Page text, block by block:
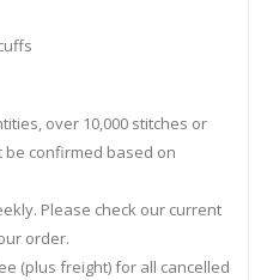
over 10,000 stitches or
be confirmed based on
Please check our current
order.
(plus freight) for all cancelled